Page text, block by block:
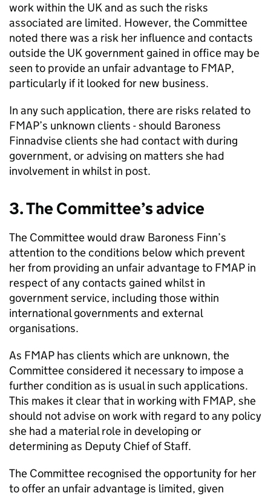
work within the UK and as such the risks
associated are limited. However, the Committee
noted there was a risk her influence and contacts
outside the UK government gained in office may be
seen to provide an unfair advantage to FMAP,
particularly if it looked for new business.
In any such application, there are risks related to
FMAP’s unknown clients - should Baroness
Finnadvise clients she had contact with during
government, or advising on matters she had
involvement in whilst in post.
3. The Committee’s advice
The Committee would draw Baroness Finn’s
attention to the conditions below which prevent
her from providing an unfair advantage to FMAP in
respect of any contacts gained whilst in
government service, including those within
international governments and external
organisations.
As FMAP has clients which are unknown, the
Committee considered it necessary to impose a
further condition as is usual in such applications.
This makes it clear that in working with FMAP, she
should not advise on work with regard to any policy
she had a material role in developing or
determining as Deputy Chief of Staff.
The Committee recognised the opportunity for her
to offer an unfair advantage is limited, given